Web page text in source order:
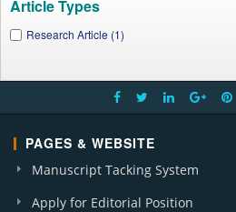
Article Types
Research Article (1)
PAGES & WEBSITE
Manuscript Tacking System
Apply for Editorial Position